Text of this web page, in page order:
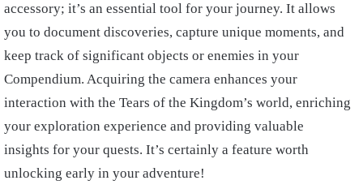
accessory; it’s an essential tool for your journey. It allows
you to document discoveries, capture unique moments, and
keep track of significant objects or enemies in your
Compendium. Acquiring the camera enhances your
interaction with the Tears of the Kingdom’s world, enriching
your exploration experience and providing valuable
insights for your quests. It’s certainly a feature worth
unlocking early in your adventure!